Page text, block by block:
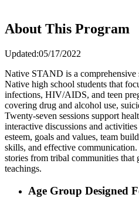
About This Program
Updated:05/17/2022
Native STAND is a
Native high school students that
infections, HIV/AIDS, and teen
covering drug and alcohol use,
Twenty-seven sessions support
interactive discussions and
esteem, goals and values, team
skills, and effective
stories from tribal communities that
teachings.
Age Group Designed